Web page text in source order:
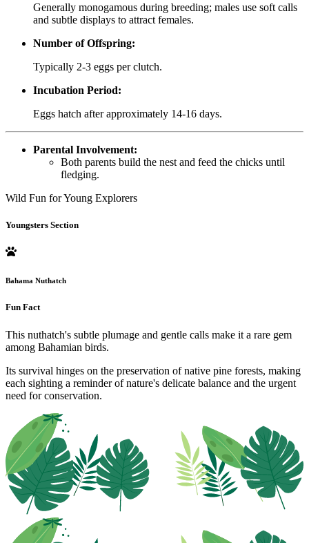
Generally monogamous during breeding; males use soft calls
and subtle displays to attract females.
Number of Offspring:
Typically 2-3 eggs per clutch.
Incubation Period:
Eggs hatch after approximately 14-16 days.
Parental Involvement:
Both parents build the nest and feed the chicks until
fledging.
Wild Fun for Young Explorers
Youngsters Section
Bahama Nuthatch
Fun Fact
This nuthatch's subtle plumage and gentle calls make it a rare gem
among Bahamian birds.
Its survival hinges on the preservation of native pine forests, making
each sighting a reminder of nature's delicate balance and the urgent
need for conservation.